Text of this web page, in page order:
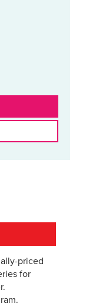
priced
for